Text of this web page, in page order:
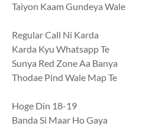
Taiyon Kaam Gundeya Wale
Regular Call Ni Karda
Karda Kyu Whatsapp Te
Sunya Red Zone Aa Banya
Thodae Pind Wale Map Te
Hoge Din 18-19
Banda Si Maar Ho Gaya